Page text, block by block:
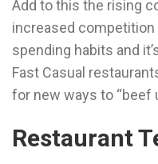
Add to this the rising
increased
spending habits and
Fast Casual
for new ways to “beef
Restaurant